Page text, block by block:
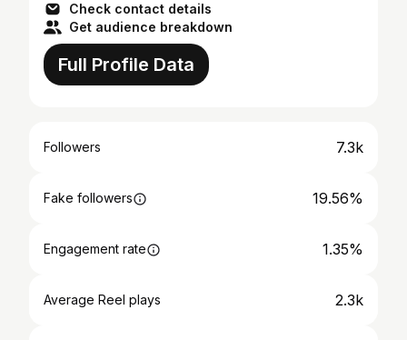
Check contact details
Get audience breakdown
Full Profile Data
Followers 7.3k
Fake followers 19.56%
Engagement rate 1.35%
Average Reel plays 2.3k